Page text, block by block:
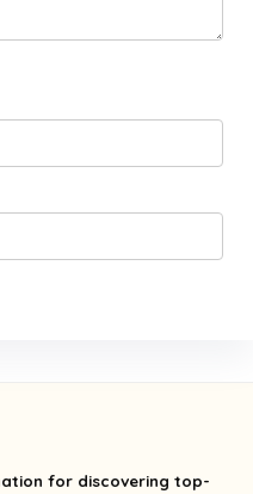
for discovering top-